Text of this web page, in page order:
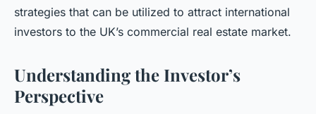
strategies that can be utilized to attract international
investors to the UK’s commercial real estate market.
Understanding the Investor’s
Perspective